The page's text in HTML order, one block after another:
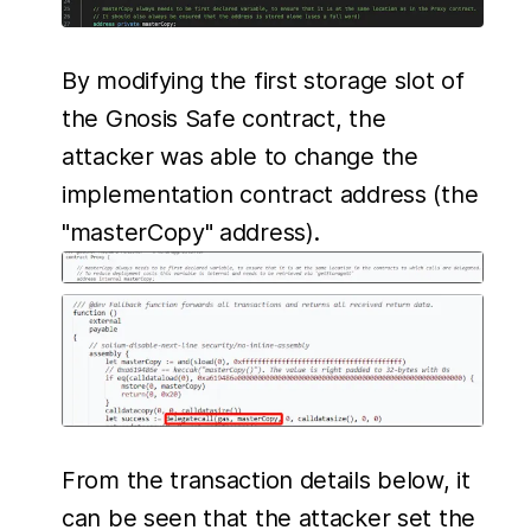
By modifying the first storage slot of
the Gnosis Safe contract, the
attacker was able to change the
implementation contract address (the
"masterCopy" address).
From the transaction details below, it
can be seen that the attacker set the